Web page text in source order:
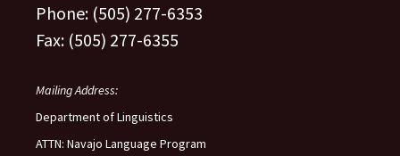
Phone: (505) 277-6353
Fax: (505) 277-6355
Mailing Address:
Department of Linguistics
ATTN: Navajo Language Program